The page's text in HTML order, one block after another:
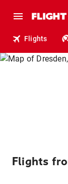
Flights
Flights